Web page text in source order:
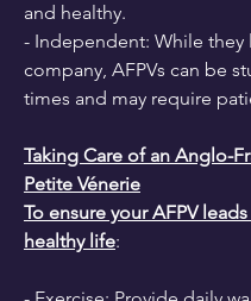
and healthy.
- Independent: While they
company, AFPVs can be
times and may require
Taking Care of an Anglo-
Petite Vénerie
To ensure your AFPV
healthy life: